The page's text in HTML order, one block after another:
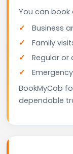
You can book
Business
Family
Regular or
BookMyCab
dependable